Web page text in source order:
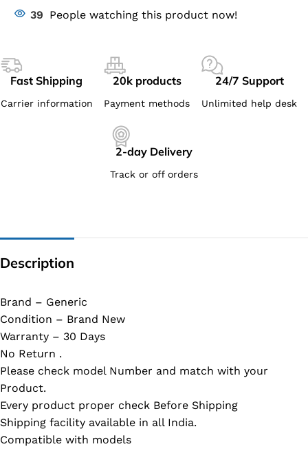
39 People watching this product now!
Fast Shipping
Carrier information
20k products
Payment methods
24/7 Support
Unlimited help desk
2-day Delivery
Track or off orders
Description
Brand – Generic
Condition – Brand New
Warranty – 30 Days
No Return .
Please check model Number and match with your
Product.
Every product proper check Before Shipping
Shipping facility available in all India.
Compatible with models